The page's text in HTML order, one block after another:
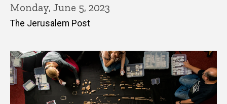
Monday, June 5, 2023
The Jerusalem Post